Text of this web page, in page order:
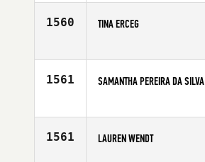
1560 TINA ERCEG
Age
1561 SAMANTHA PEREIRA DA SILVA
Age
1561 LAUREN WENDT